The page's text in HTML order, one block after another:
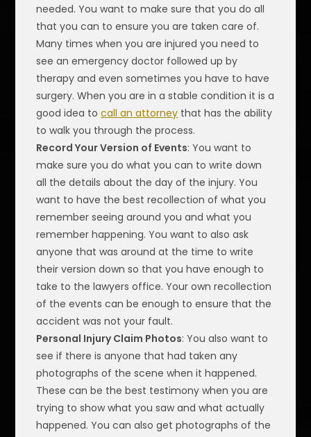
needed. You want to make sure that you do all
that you can to ensure you are taken care of.
Many times when you are injured you need to
see an emergency doctor followed up by
therapy and even sometimes you have to have
surgery. When you are in a stable condition it is a
good idea tocall an attorney that has the ability
to walk you through the process.
Record Your Version of Events: You want to
make sure you do what you can to write down
all the details about the day of the injury. You
want to have the best recollection of what you
remember seeing around you and what you
remember happening. You want to also ask
anyone that was around at the time to write
their version down so that you have enough to
take to the lawyers office. Your own recollection
of the events can be enough to ensure that the
accident was not your fault.
Personal Injury Claim Photos: You also want to
see if there is anyone that had taken any
photographs of the scene when it happened.
These can be the best testimony when you are
trying to show what you saw and what actually
happened. You can also get photographs of the